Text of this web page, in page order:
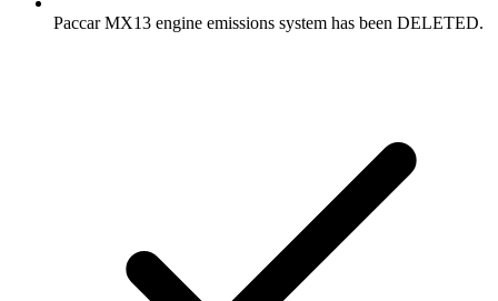
Paccar MX13 engine emissions system has been DELETED.